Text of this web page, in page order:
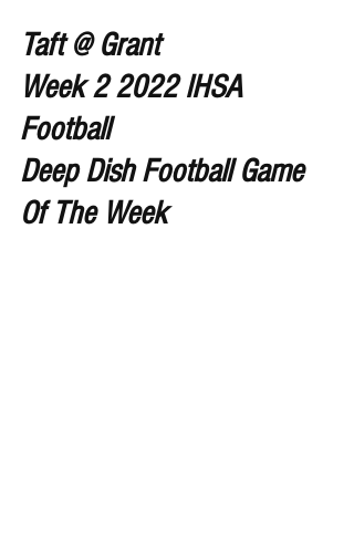
Taft @ Grant
Week 2 2022 IHSA
Football
Deep Dish Football Game
Of The Week